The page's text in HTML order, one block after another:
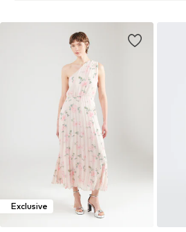
Exclusive